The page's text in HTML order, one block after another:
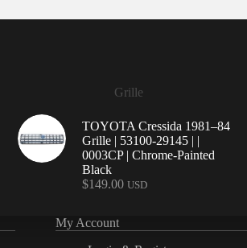
Grille
TOYOTA Cressida 1981–84
Grille | 53100-29145 | |
0003CP | Chrome-Painted
Black
$149.00 USD
My Account